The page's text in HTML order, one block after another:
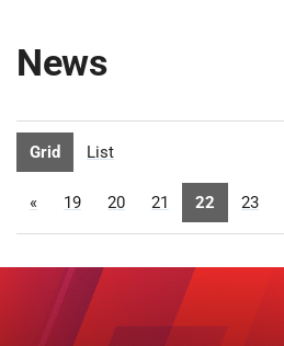
News
Grid List
« 19 20 21 22 23